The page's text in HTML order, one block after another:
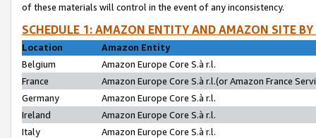
of these materials will control in the event of any inconsistency.
SCHEDULE 1: AMAZON ENTITY AND AMAZON SITE
Location
Amazon Entity
Belgium
Amazon Europe Core S.à r.l.
France
Amazon Europe Core S.à r.l.(or Amazon France
Germany
Amazon Europe Core S.à r.l.
Ireland
Amazon Europe Core S.à r.l.
Italy
Amazon Europe Core S.à r.l.